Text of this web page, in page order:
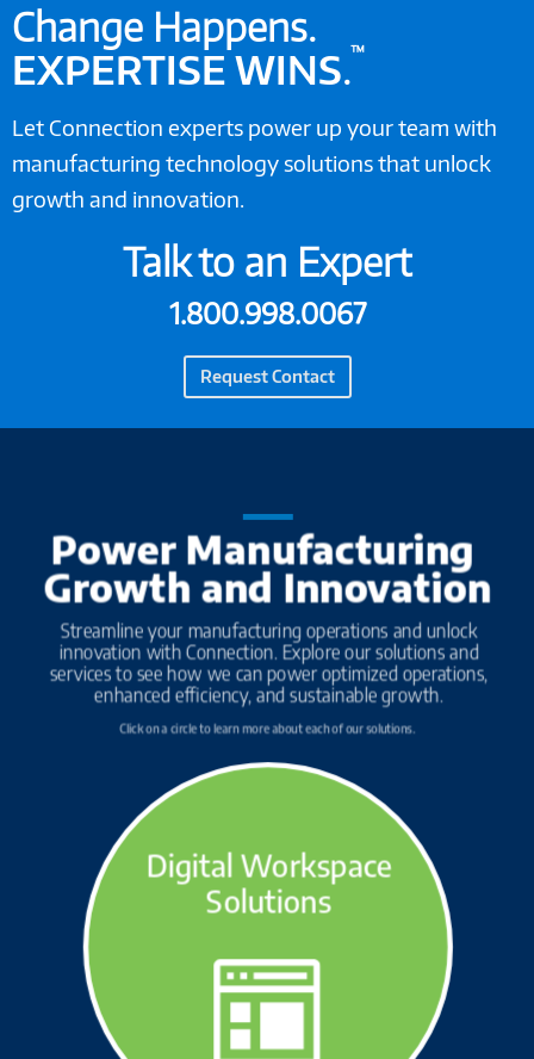
Change Happens.
EXPERTISE WINS.™
Let Connection experts power up your team with
manufacturing technology solutions that unlock
growth and innovation.
Talk to an Expert
1.800.998.0067
Request Contact